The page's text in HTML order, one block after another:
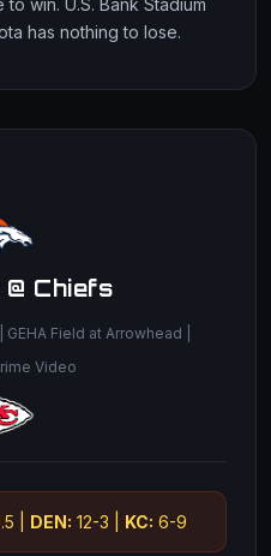
win. U.S. Bank Stadium
has nothing to lose.
Chiefs
Field at Arrowhead |
Video
| DEN: 12-3 | KC: 6-9